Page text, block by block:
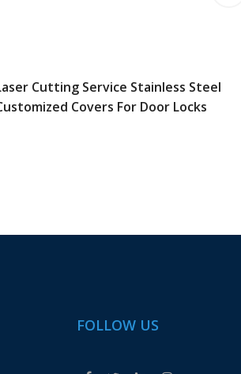
Cutting Service Stainless Steel
Covers For Door Locks
FOLLOW US